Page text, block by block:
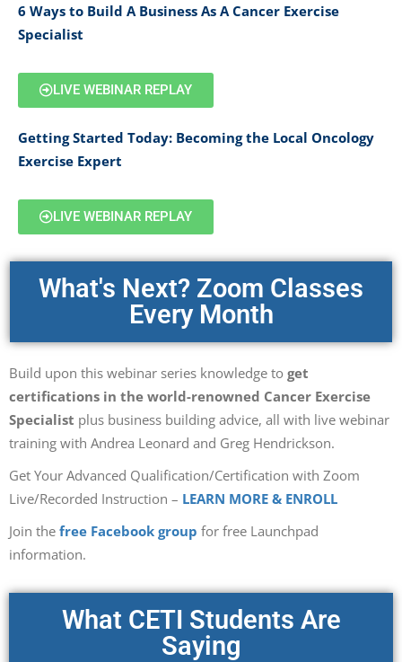
6 Ways to Build A Business As A Cancer Exercise
Specialist
LIVE WEBINAR REPLAY
Getting Started Today: Becoming the Local Oncology
Exercise Expert
LIVE WEBINAR REPLAY
What's Next? Zoom Classes
Every Month
Build upon this webinar series knowledge to get
certifications in the world-renowned Cancer Exercise
Specialist plus business building advice, all with live webinar
training with Andrea Leonard and Greg Hendrickson.
Get Your Advanced Qualification/Certification with Zoom
Live/Recorded Instruction – LEARN MORE & ENROLL
Join the free Facebook group for free Launchpad
information.
What CETI Students Are
Saying